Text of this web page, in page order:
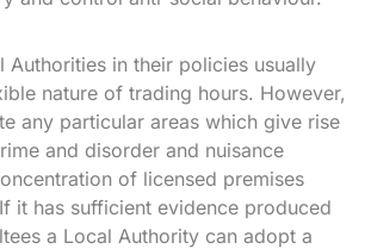
Authorities in their policies usually
nature of trading hours. However,
any particular areas which give rise
and disorder and nuisance
of licensed premises
it has sufficient evidence produced
a Local Authority can adopt a